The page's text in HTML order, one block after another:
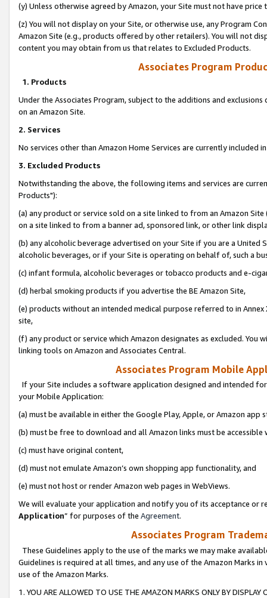
(y) Unless otherwise agreed by Amazon, your Site must not have
(z) You will not display on your Site, or otherwise use, any Program
Amazon Site (e.g., products offered by other retailers). You will not
content you may obtain from us that relates to Excluded Products.
Associates Program
1. Products
Under the Associates Program, subject to the additions and
on an Amazon Site.
2. Services
No services other than Amazon Home Services are currently included
3. Excluded Products
Notwithstanding the above, the following items and services are
Products"):
(a) any product or service sold on a site linked to from an Amazon
on a site linked to from a banner ad, sponsored link, or other link
(b) any alcoholic beverage advertised on your Site if you are a
alcoholic beverages, or if your Site is operating on behalf of, such a
(c) infant formula, alcoholic beverages or tobacco products and e-
(d) herbal smoking products if you advertise the BE Amazon Site,
(e) products without an intended medical purpose referred to in
site,
(f) any product or service which Amazon designates as excluded. You
linking tools on Amazon and Associates Central.
Associates Program Mobile
If your Site includes a software application designed and intended
your Mobile Application:
(a) must be available in either the Google Play, Apple, or Amazon app
(b) must be free to download and all Amazon links must be
(c) must have original content,
(d) must not emulate Amazon’s own shopping app functionality, and
(e) must not host or render Amazon web pages in WebViews.
We will evaluate your application and notify you of its acceptance or
Application” for purposes of the Agreement.
Associates Program
These Guidelines apply to the use of the marks we may make
Guidelines is required at all times, and any use of the Amazon Marks
use of the Amazon Marks.
1. YOU ARE ALLOWED TO USE THE AMAZON MARKS ONLY BY